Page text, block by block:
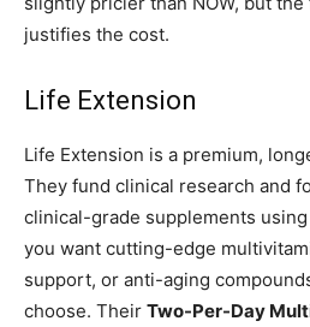
justifies the cost.
Life Extension
Life Extension is a premium,
They fund clinical research and
clinical-grade supplements
you want cutting-edge
support, or anti-aging
choose. Their Two-Per-Day